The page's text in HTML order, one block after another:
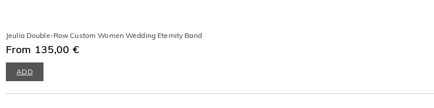
Jeulia Double-Row Custom Women Wedding Eternity Band
From 135,00 €
ADD